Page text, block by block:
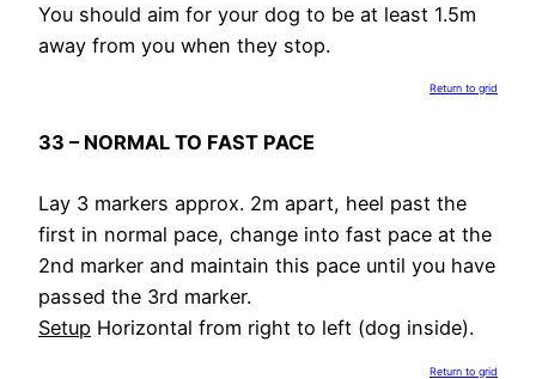
You should aim for your dog to be at least 1.5m
away from you when they stop.
Return to grid
33 – NORMAL TO FAST PACE
Lay 3 markers approx. 2m apart, heel past the
first in normal pace, change into fast pace at the
2nd marker and maintain this pace until you have
passed the 3rd marker.
Setup Horizontal from right to left (dog inside).
Return to grid